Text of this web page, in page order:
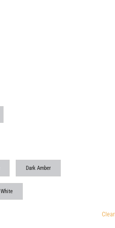
Dark Amber
White
Clear